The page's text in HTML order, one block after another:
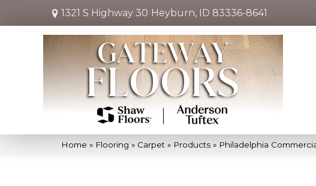
1321 S Highway 30 Heyburn, ID 83336-8641
Home » Flooring » Carpet » Products » Philadelphia